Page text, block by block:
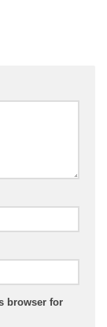
browser for